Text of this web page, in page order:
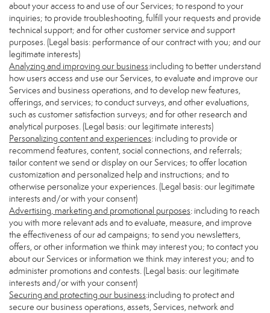
about your access to and use of our Services; to respond to your
inquiries; to provide troubleshooting, fulfill your requests and provide
technical support; and for other customer service and support
purposes. (Legal basis: performance of our contract with you; and our
legitimate interests)
Analyzing and improving our business:including to better understand
how users access and use our Services, to evaluate and improve our
Services and business operations, and to develop new features,
offerings, and services; to conduct surveys, and other evaluations,
such as customer satisfaction surveys; and for other research and
analytical purposes. (Legal basis: our legitimate interests)
Personalizing content and experiences: including to provide or
recommend features, content, social connections, and referrals;
tailor content we send or display on our Services; to offer location
customization and personalized help and instructions; and to
otherwise personalize your experiences. (Legal basis: our legitimate
interests and/or with your consent)
Advertising, marketing and promotional purposes: including to reach
you with more relevant ads and to evaluate, measure, and improve
the effectiveness of our ad campaigns; to send you newsletters,
offers, or other information we think may interest you; to contact you
about our Services or information we think may interest you; and to
administer promotions and contests. (Legal basis: our legitimate
interests and/or with your consent)
Securing and protecting our business:including to protect and
secure our business operations, assets, Services, network and